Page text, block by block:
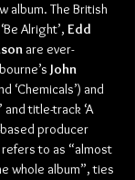
album. The British
Alright’, Edd
are ever-
John
‘Chemicals’) and
and title-track ‘A
based producer
refers to as “almost
whole album”, ties